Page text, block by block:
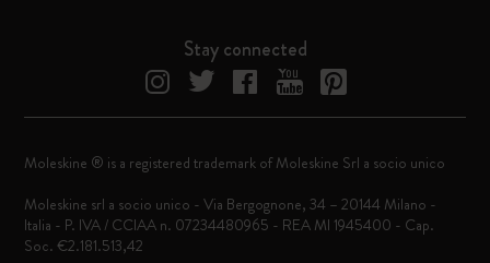
Stay connected
Moleskine ® is a registered trademark of Moleskine Srl a socio unico
Moleskine srl a socio unico - Via Bergognone, 34 – 20144 Milano -
Italia - P. IVA / CCIAA n. 07234480965 - REA MI 1945400 - Cap.
Soc. €2.181.513,42